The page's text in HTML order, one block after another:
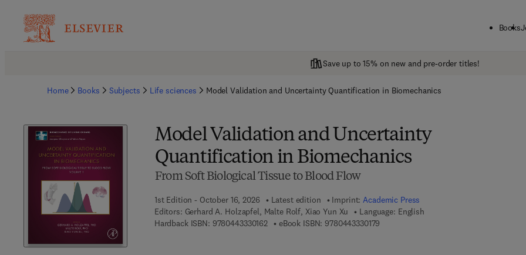
Books
Save up to 15% on new and pre-order titles!
Home Books Subjects Life sciences Model Validation and Uncertainty Quantification in Biomechanics
Model Validation and Uncertainty
Quantification in Biomechanics
From Soft Biological Tissue to Blood Flow
1st Edition - October 16, 2026 Latest edition Imprint:Academic Press
Editors: Gerhard A. Holzapfel, Malte Rolf, Xiao Yun Xu
Language: English
Hardback ISBN: 97804433301629 7 8 - 0 - 4 4 3 - 3 3 0 1 6 - 2
eBook ISBN: 9780443330179